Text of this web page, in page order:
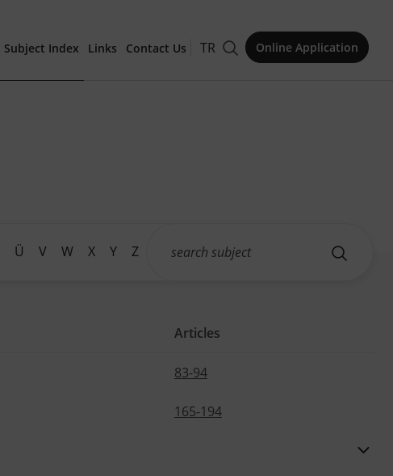
Subject Index Links Contact Us TR Online Application
Ü V W X Y Z
Articles
83-94
165-194